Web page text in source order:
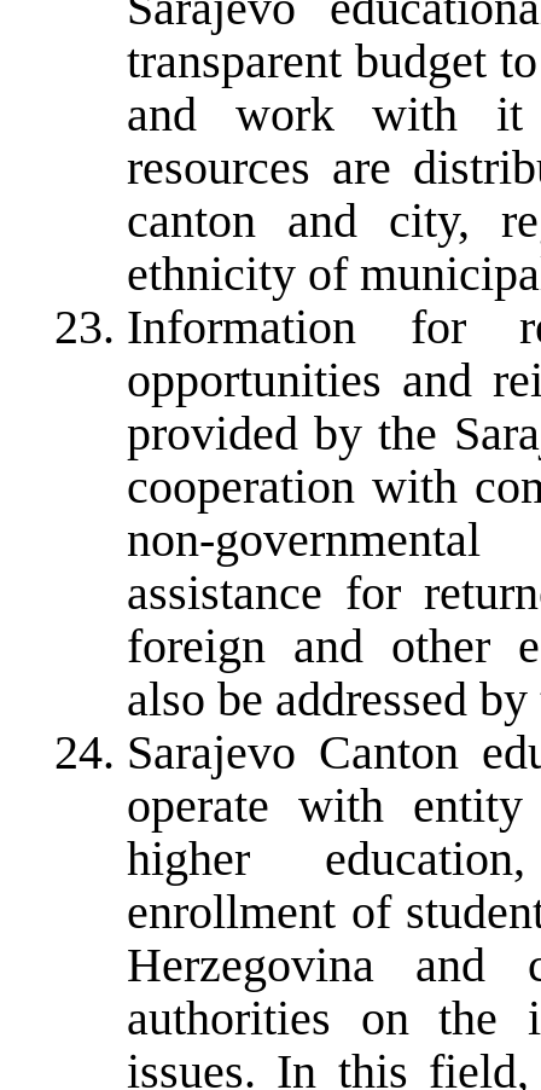
transparent budget
and work with it
resources are
canton and city,
ethnicity of
Information for
opportunities and
provided by the
cooperation with
non-
assistance for
foreign and other
also be addressed
Sarajevo Canton
operate with
higher
enrollment of
Herzegovina and
authorities on the
issues. In this field,